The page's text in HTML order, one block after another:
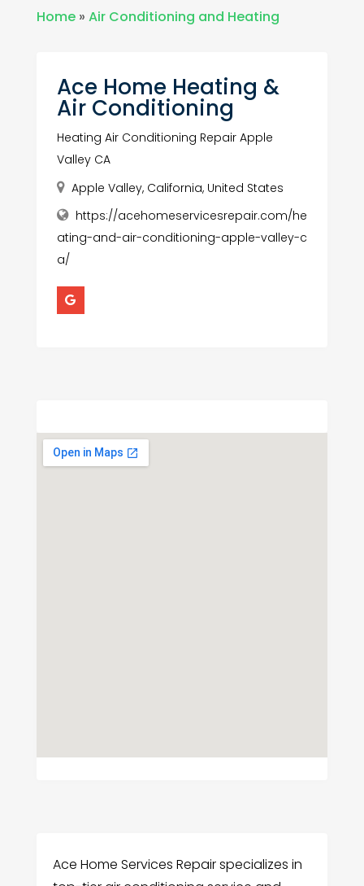
Home» Air Conditioning and Heating
Ace Home Heating &
Air Conditioning
Heating Air Conditioning Repair Apple
Valley CA
Apple Valley, California, United States
https://acehomeservicesrepair.com/he
ating-and-air-conditioning-apple-valley-c
a/
Ace Home Services Repair specializes in